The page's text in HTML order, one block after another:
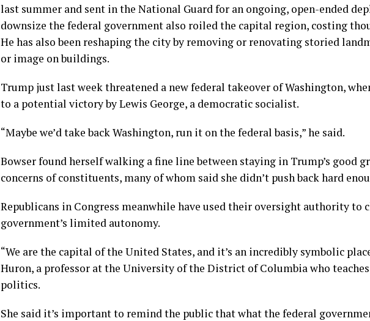
last summer and sent in the National Guard for an ongoing, open-ended
downsize the federal government also roiled the capital region, costing
He has also been reshaping the city by removing or renovating storied
or image on buildings.
Trump just last week threatened a new federal takeover of Washington,
to a potential victory by Lewis George, a democratic socialist.
“Maybe we’d take back Washington, run it on the federal basis,” he said.
Bowser found herself walking a fine line between staying in Trump’s good
concerns of constituents, many of whom said she didn’t push back hard
Republicans in Congress meanwhile have used their oversight authority to
government’s limited autonomy.
“We are the capital of the United States, and it’s an incredibly symbolic
Huron, a professor at the University of the District of Columbia who
politics.
She said it’s important to remind the public that what the federal